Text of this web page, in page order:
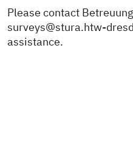
Please contact
surveys@stura.htw-
assistance.